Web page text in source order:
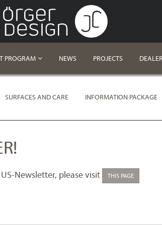
PROGRAM NEWS PROJECTS
SURFACES AND CARE INFORMATION PACKAGE
Newsletter, please visit THIS PAGE